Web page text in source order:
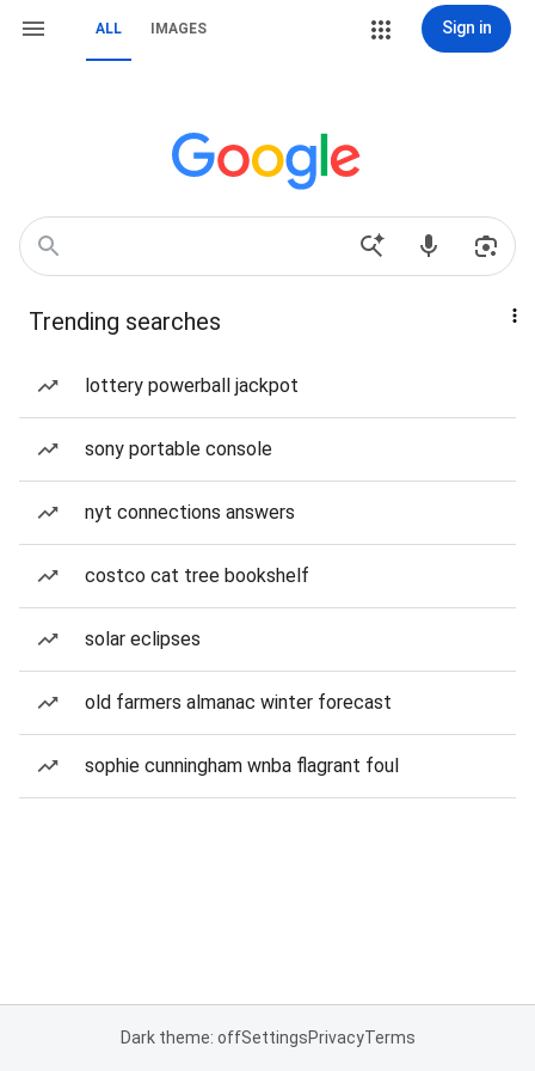
ALL IMAGES Sign in
Trending searches
lottery powerball jackpot
sony portable console
nyt connections answers
costco cat tree bookshelf
solar eclipses
old farmers almanac winter forecast
sophie cunningham wnba flagrant foul
Dark theme: offSettingsPrivacyTerms